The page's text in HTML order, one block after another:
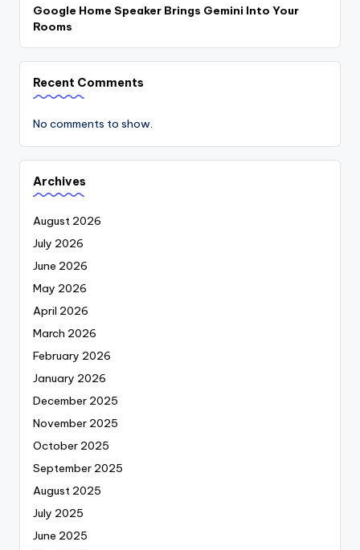
Google Home Speaker Brings Gemini Into Your
Rooms
Recent Comments
No comments to show.
Archives
August 2026
July 2026
June 2026
May 2026
April 2026
March 2026
February 2026
January 2026
December 2025
November 2025
October 2025
September 2025
August 2025
July 2025
June 2025